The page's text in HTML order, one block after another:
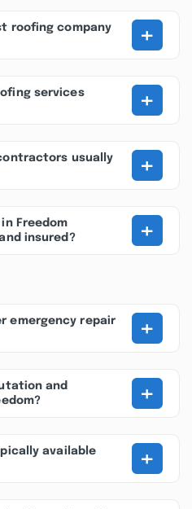
roofing company
+
services
+
usually
+
Freedom
insured?
+
emergency repair
+
and
+
available
+